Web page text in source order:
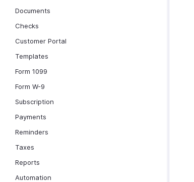
Documents
Checks
Customer Portal
Templates
Form 1099
Form W-9
Subscription
Payments
Reminders
Taxes
Reports
Automation